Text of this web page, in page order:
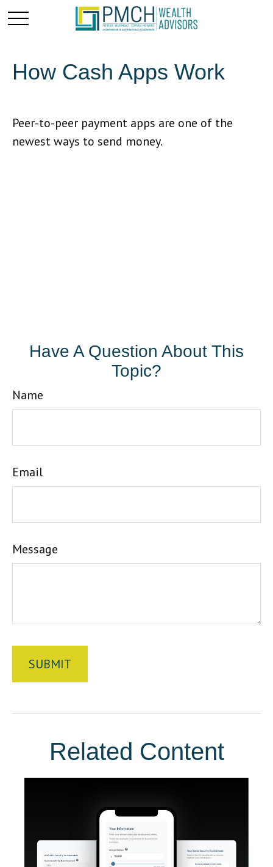
How Cash Apps Work
Peer-to-peer payment apps are one of the
newest ways to send money.
Have A Question About This
Topic?
Name
Email
Message
Related Content